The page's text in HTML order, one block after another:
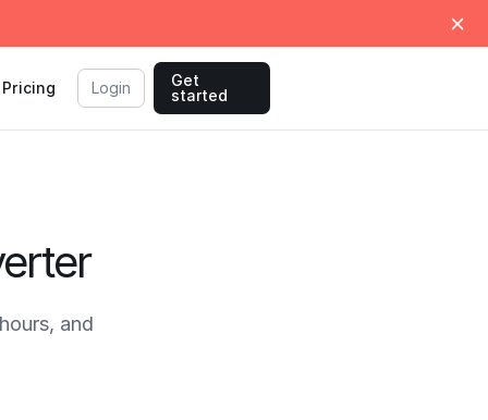
Pricing Login
Get
started
and